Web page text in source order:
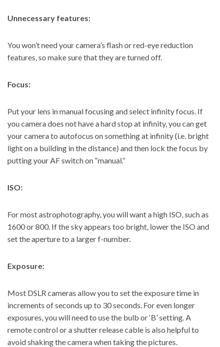
Unnecessary features:
You won’t need your camera’s flash or red-eye reduction
features, so make sure that they are turned off.
Focus:
Put your lens in manual focusing and select infinity focus. If
you camera does not have a hard stop at infinity, you can get
your camera to autofocus on something at infinity (i.e. bright
light on a building in the distance) and then lock the focus by
putting your AF switch on “manual.”
ISO:
For most astrophotography, you will want a high ISO, such as
1600 or 800. If the sky appears too bright, lower the ISO and
set the aperture to a larger f-number.
Exposure:
Most DSLR cameras allow you to set the exposure time in
increments of seconds up to 30 seconds. For even longer
exposures, you will need to use the bulb or ‘B’ setting. A
remote control or a shutter release cable is also helpful to
avoid shaking the camera when taking the pictures.